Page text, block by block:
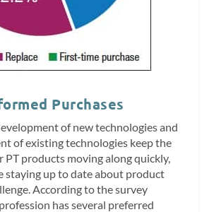
Purchases
of new technologies and
of existing technologies keep the
PT products moving along quickly,
staying up to date about product
According to the survey
has several preferred